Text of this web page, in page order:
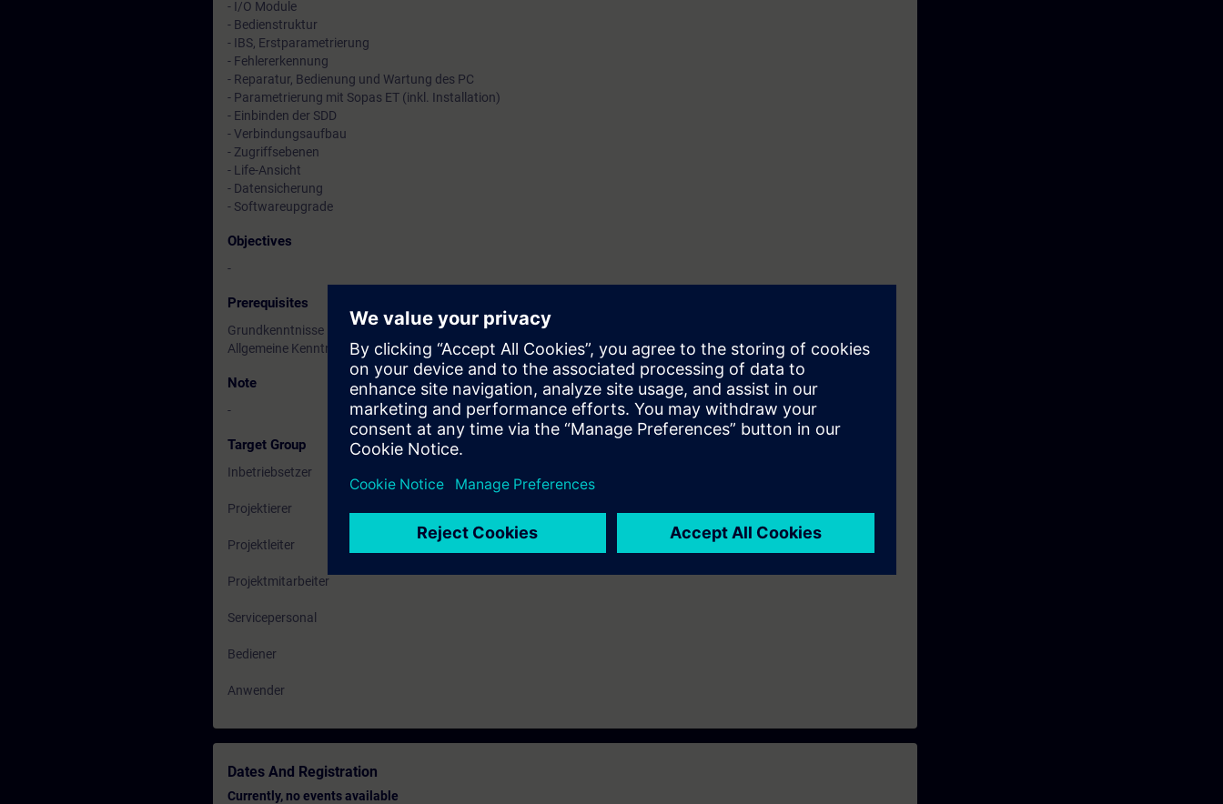
- I/O Module
- Bedienstruktur
- IBS, Erstparametrierung
- Fehlererkennung
- Reparatur, Bedienung und Wartung des PC
- Parametrierung mit Sopas ET (inkl. Installation)
- Einbinden der SDD
- Verbindungsaufbau
- Zugriffsebenen
- Life-Ansicht
- Datensicherung
- Softwareupgrade
Objectives
-
Prerequisites
Grundkenntnisse in der Prozessanalytik
Allgemeine Kenntnisse in der Elektrotechnik
Note
-
Target Group
Inbetriebsetzer
Projektierer
Projektleiter
Projektmitarbeiter
Servicepersonal
Bediener
Anwender
Dates And Registration
Currently, no events available